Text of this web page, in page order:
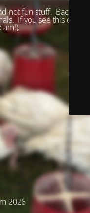
not fun stuff. Back up
If you see this on
2026